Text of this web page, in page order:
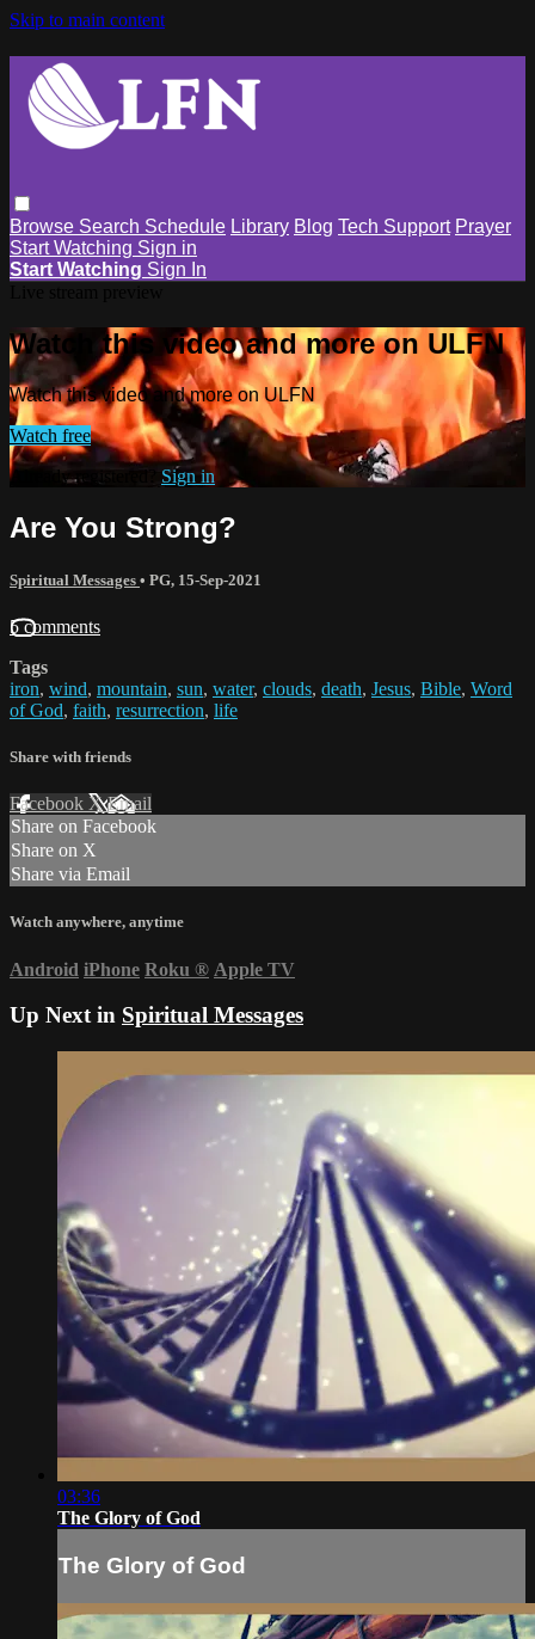
Skip to main content
Browse Search Schedule Library Blog Tech Support Prayer
Start Watching Sign in
Start Watching Sign In
Watch this video and more on ULFN
Watch this video and more on ULFN
Watch free
Already registered? Sign in
Are You Strong?
Spiritual Messages • PG, 15-Sep-2021
5 comments
Tags
iron, wind, mountain, sun, water, clouds, death, Jesus, Bible, Word
of God, faith, resurrection, life
Share with friends
Facebook XEmail
Share on Facebook
Share on X
Share via Email
Watch anywhere, anytime
Android iPhone Roku ® Apple TV
Up Next in Spiritual Messages
03:36
The Glory of God
The Glory of God